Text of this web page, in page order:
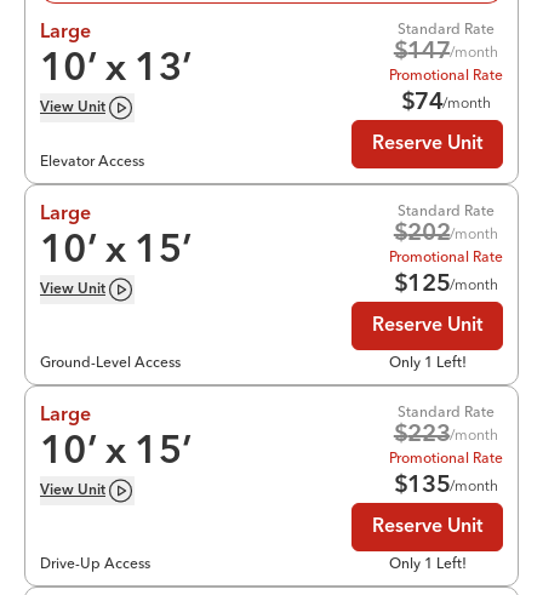
Large
10’ x 13’
View Unit
Elevator Access
Standard Rate
$147/month
Promotional Rate
$74/month
Reserve Unit
Large
10’ x 15’
View Unit
Ground-Level Access
Standard Rate
$202/month
Promotional Rate
$125/month
Reserve Unit
Only 1 Left!
Large
10’ x 15’
View Unit
Drive-Up Access
Standard Rate
$223/month
Promotional Rate
$135/month
Reserve Unit
Only 1 Left!